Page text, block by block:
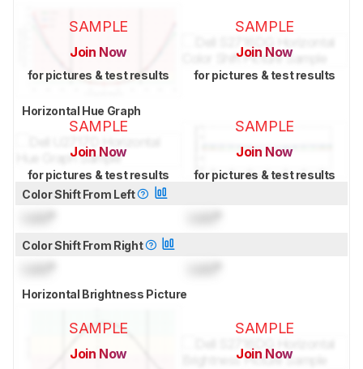
SAMPLE
Join Now
for pictures & test results
SAMPLE
Join Now
for pictures & test results
Horizontal Hue Graph
SAMPLE
Join Now
for pictures & test results
SAMPLE
Join Now
for pictures & test results
Color Shift From Left
Color Shift From Right
Horizontal Brightness Picture
SAMPLE
Join Now
SAMPLE
Join Now